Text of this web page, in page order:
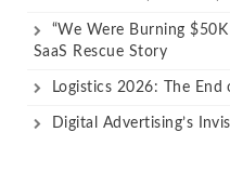
“We Were Burning
SaaS Rescue Story
Logistics 2026: The
Digital Advertising’s